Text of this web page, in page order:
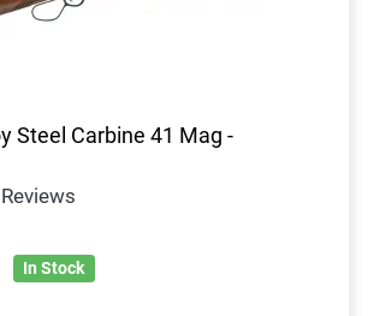
Steel Carbine 41 Mag -
In Stock